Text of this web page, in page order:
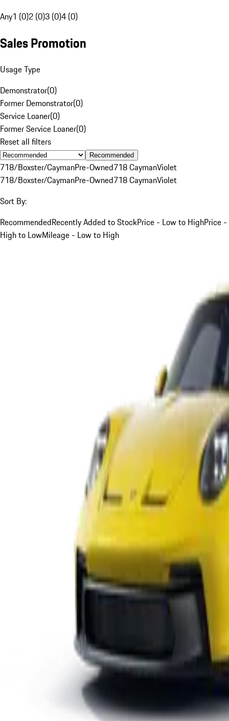
Any1 (0)2 (0)3 (0)4 (0)
Sales Promotion
Usage Type
Demonstrator(0)
Former Demonstrator(0)
Service Loaner(0)
Former Service Loaner(0)
Reset all filters
Recommended
718/Boxster/CaymanPre-Owned718 CaymanViolet
718/Boxster/CaymanPre-Owned718 CaymanViolet
Sort By:
RecommendedRecently Added to StockPrice - Low to HighPrice -
High to LowMileage - Low to High